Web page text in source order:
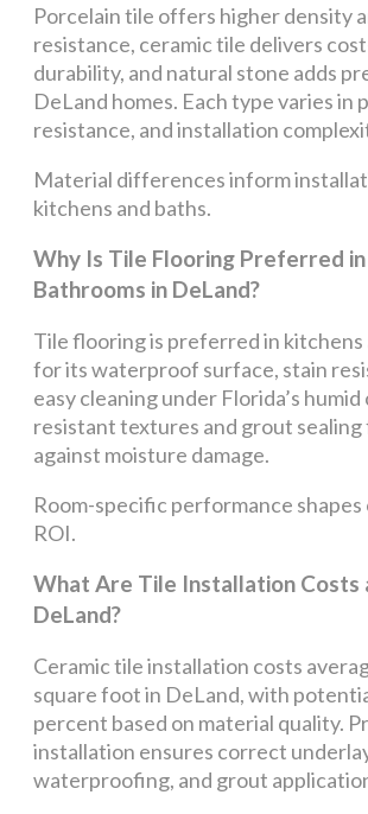
Porcelain tile offers higher density
resistance, ceramic tile delivers
durability, and natural stone adds
DeLand homes. Each type varies in
resistance, and installation
Material differences inform
kitchens and baths.
Why Is Tile Flooring Preferred
Bathrooms in DeLand?
Tile flooring is preferred in kitchens
for its waterproof surface, stain
easy cleaning under Florida’s
resistant textures and grout
against moisture damage.
Room-specific performance
ROI.
What Are Tile Installation Costs
DeLand?
Ceramic tile installation costs
square foot in DeLand, with
percent based on material quality.
installation ensures correct
waterproofing, and grout